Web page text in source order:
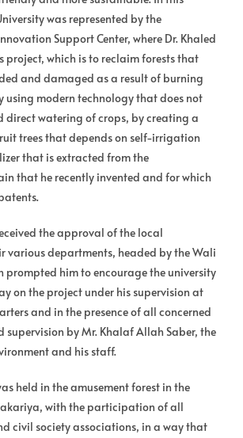
was represented by the
Support Center, where Dr. Khaled
project, which is to reclaim forests that
and damaged as a result of burning
using modern technology that does not
direct watering of crops, by creating a
trees that depends on self-irrigation
that is extracted from the
that he recently invented and for which
the approval of the local
various departments, headed by the Wali
prompted him to encourage the university
on the project under his supervision at
and in the presence of all concerned
supervision by Mr. Khalaf Allah Saber, the
and his staff.
held in the amusement forest in the
with the participation of all
civil society associations, in a way that